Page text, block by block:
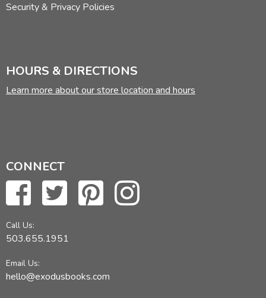
Security & Privacy Policies
HOURS & DIRECTIONS
Learn more about our store location and hours
CONNECT
Call Us:
503.655.1951
Email Us:
hello@exodusbooks.com